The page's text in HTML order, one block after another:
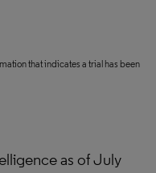
that indicates a trial has been
as of July